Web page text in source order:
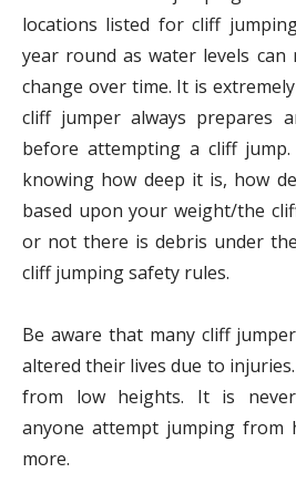
locations listed for cliff
year round as water levels can
change over time. It is
cliff jumper always prepares
before attempting a cliff
knowing how deep it is, how
based upon your weight/the
or not there is debris under
cliff jumping safety rules.
Be aware that many cliff
altered their lives due to
from low heights. It is never
anyone attempt jumping
more.